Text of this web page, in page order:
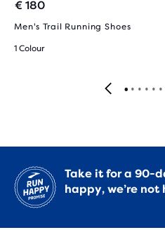
€ 180
Men's Trail Running Shoes
1 Colour
Take it for a 90-
happy, we’re not